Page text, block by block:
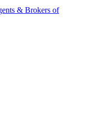
& Brokers of